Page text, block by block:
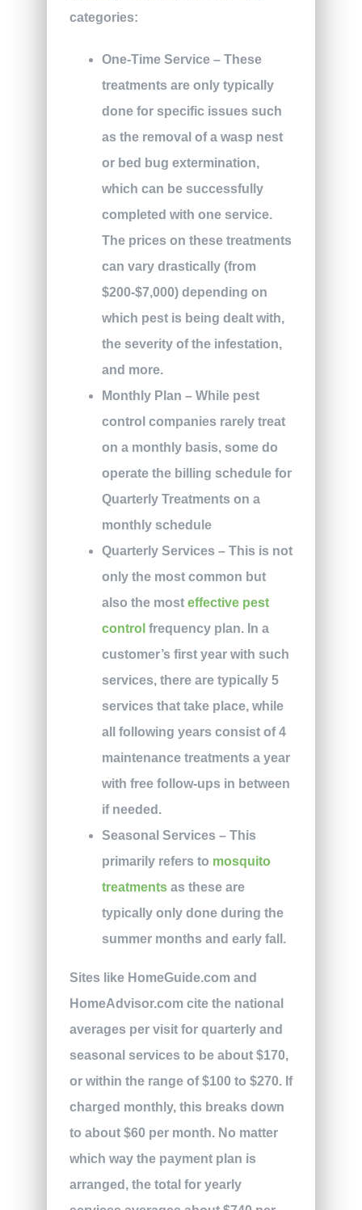
categories:
One-Time Service– These
treatments are only typically
done for specific issues such
as the removal of a wasp nest
or bed bug extermination,
which can be successfully
completed with one service.
The prices on these treatments
can vary drastically (from
$200-$7,000) depending on
which pest is being dealt with,
the severity of the infestation,
and more.
Monthly Plan – While pest
control companies rarely treat
on a monthly basis, some do
operate the billing schedule for
Quarterly Treatments on a
monthly schedule
Quarterly Services– This is not
only the most common but
also the most effective pest
control frequency plan. In a
customer’s first year with such
services, there are typically 5
services that take place, while
all following years consist of 4
maintenance treatments a year
with free follow-ups in between
if needed.
Seasonal Services– This
primarily refers to mosquito
treatmentsas these are
typically only done during the
summer months and early fall.
Sites like HomeGuide.com and
HomeAdvisor.com cite the national
averages per visit for quarterly and
seasonal services to be about $170,
or within the range of $100 to $270. If
charged monthly, this breaks down
to about $60 per month. No matter
which way the payment plan is
arranged, the total for yearly